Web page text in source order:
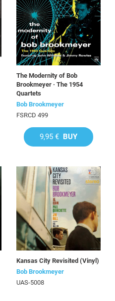
The Modernity of Bob
Brookmeyer · The 1954
Quartets
Bob Brookmeyer
FSRCD 499
9,95 € BUY
Kansas City Revisited (Vinyl)
Bob Brookmeyer
UAS-5008